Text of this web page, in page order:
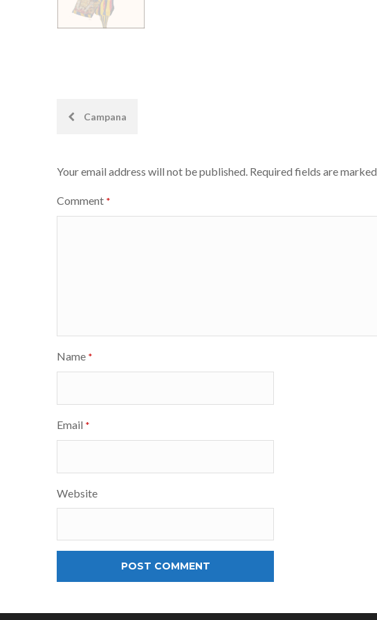
PostCampana
Your email address will not be published. Required fields are marked
Comment *
Name *
Email *
Website